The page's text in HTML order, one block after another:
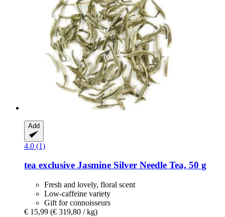
Add
4.0 (1)
tea exclusive Jasmine Silver Needle Tea, 50 g
Fresh and lovely, floral scent
Low-caffeine variety
Gift for connoisseurs
€ 15,99 (€ 319,80 / kg)